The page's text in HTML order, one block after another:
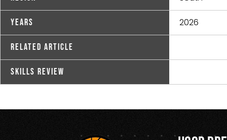
Years 2026
Related Article
Skills Review